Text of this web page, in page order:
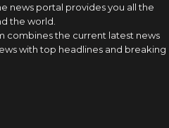
news portal provides you all the
the world.
combines the current latest news
with top headlines and breaking